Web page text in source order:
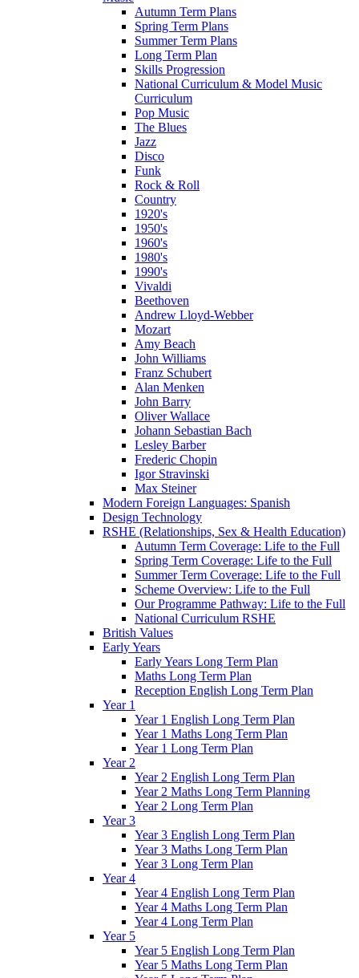
Autumn Term Plans
Spring Term Plans
Summer Term Plans
Long Term Plan
Skills Progression
National Curriculum & Model Music
Curriculum
Pop Music
The Blues
Jazz
Disco
Funk
Rock & Roll
Country
1920's
1950's
1960's
1980's
1990's
Vivaldi
Beethoven
Andrew Lloyd-Webber
Mozart
Amy Beach
John Williams
Franz Schubert
Alan Menken
John Barry
Oliver Wallace
Johann Sebastian Bach
Lesley Barber
Frederic Chopin
Igor Stravinski
Max Steiner
Modern Foreign Languages: Spanish
Design Technology
RSHE (Relationships, Sex & Health Education)
Autumn Term Coverage: Life to the Full
Spring Term Coverage: Life to the Full
Summer Term Coverage: Life to the Full
Scheme Overview: Life to the Full
Our Programme Pathway: Life to the Full
National Curriculum RSHE
British Values
Early Years
Early Years Long Term Plan
Maths Long Term Plan
Reception English Long Term Plan
Year 1
Year 1 English Long Term Plan
Year 1 Maths Long Term Plan
Year 1 Long Term Plan
Year 2
Year 2 English Long Term Plan
Year 2 Maths Long Term Planning
Year 2 Long Term Plan
Year 3
Year 3 English Long Term Plan
Year 3 Maths Long Term Plan
Year 3 Long Term Plan
Year 4
Year 4 English Long Term Plan
Year 4 Maths Long Term Plan
Year 4 Long Term Plan
Year 5
Year 5 English Long Term Plan
Year 5 Maths Long Term Plan